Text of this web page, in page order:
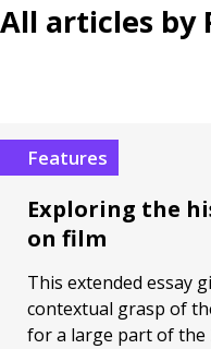
All articles by
Features
Exploring the
on film
This extended essay
contextual grasp of
for a large part of the